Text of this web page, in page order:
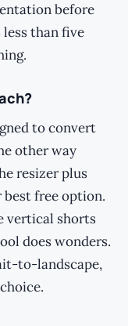
before
than five
to convert
other way
resizer plus
free option.
vertical shorts
does wonders.
to-landscape,